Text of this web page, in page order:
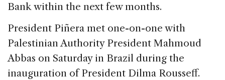
Bank within the next few months.
President Piñera met one-on-one with
Palestinian Authority President Mahmoud
Abbas on Saturday in Brazil during the
inauguration of President Dilma Rousseff.